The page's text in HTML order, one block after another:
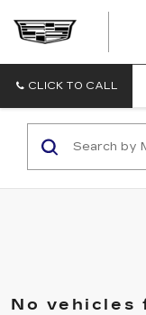
CLICK TO CALL
No vehicles